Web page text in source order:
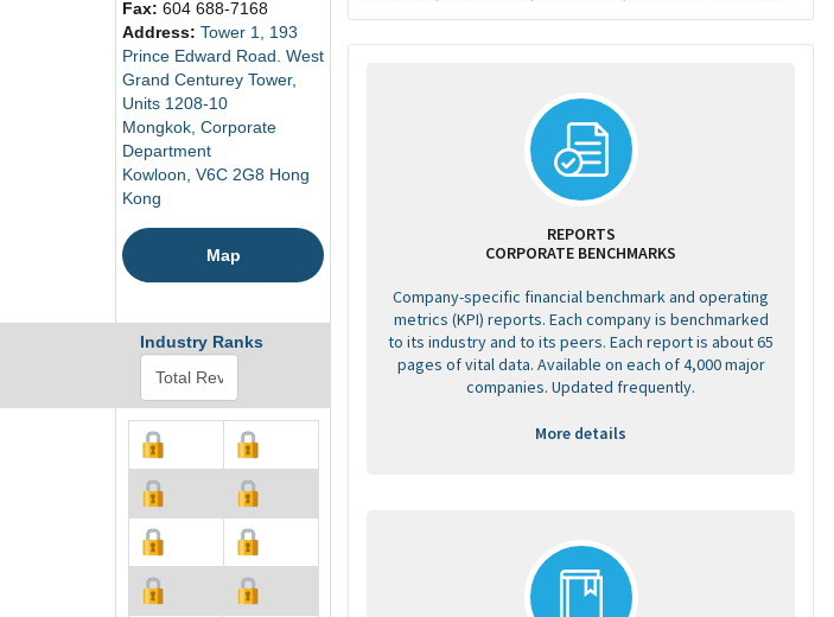
Fax: 604 688-7168
Address: Tower 1, 193
Prince Edward Road. West
Grand Centurey Tower,
Units 1208-10
Mongkok, Corporate
Department
Kowloon, V6C 2G8 Hong
Kong
Map
Industry Ranks
REPORTS
CORPORATE BENCHMARKS
Company-specific financial benchmark and operating
metrics (KPI) reports. Each company is benchmarked
to its industry and to its peers. Each report is about 65
pages of vital data. Available on each of 4,000 major
companies. Updated frequently.
More details